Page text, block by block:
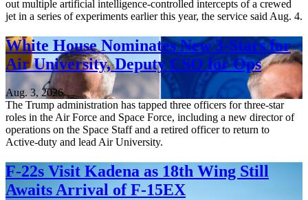
out multiple artificial intelligence-controlled intercepts of a crewed
jet in a series of experiments earlier this year, the service said Aug. 4.
White House Nominates New 3-Stars for
Air University, Deputy CSO for Ops
Aug. 3, 2026
The Trump administration has tapped three officers for three-star
roles in the Air Force and Space Force, including a new director of
operations on the Space Staff and a retired officer to return to
Active-duty and lead Air University.
F-22s Visit Kadena as 18th Wing Still
Awaits Arrival of F-15EX